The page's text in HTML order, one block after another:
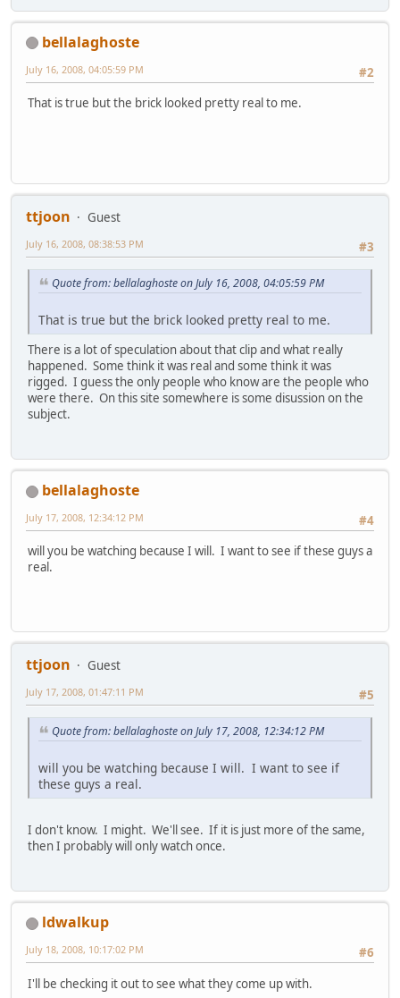
bellalaghoste
#2
July 16, 2008, 04:05:59 PM
That is true but the brick looked pretty real to me.
ttjoon
Guest
#3
July 16, 2008, 08:38:53 PM
Quote from: bellalaghoste on July 16, 2008, 04:05:59 PM
That is true but the brick looked pretty real to me.
There is a lot of speculation about that clip and what really
happened. Some think it was real and some think it was
rigged. I guess the only people who know are the people who
were there. On this site somewhere is some disussion on the
subject.
bellalaghoste
#4
July 17, 2008, 12:34:12 PM
will you be watching because I will. I want to see if these guys a
real.
ttjoon
Guest
#5
July 17, 2008, 01:47:11 PM
Quote from: bellalaghoste on July 17, 2008, 12:34:12 PM
will you be watching because I will. I want to see if
these guys a real.
I don't know. I might. We'll see. If it is just more of the same,
then I probably will only watch once.
ldwalkup
#6
July 18, 2008, 10:17:02 PM
I'll be checking it out to see what they come up with.